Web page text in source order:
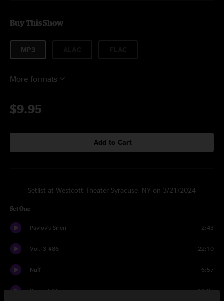
Buy This Show
MP3
More formats
$9.95
Add to Cart
Setlist at Westcott Theater Syracuse, NY on 3/21/2024
Set One
Pavlov's Siren 2:43
Vol. 3 #86 22:10
Nuff 6:57
Present Ghosts 11:05